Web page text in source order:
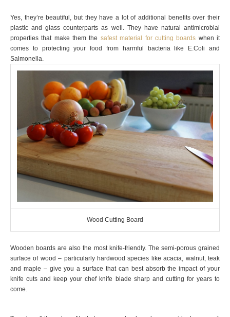
Yes, they’re beautiful, but they have a lot of additional benefits over their
plastic and glass counterparts as well. They have natural antimicrobial
properties that make them the safest material for cutting boards when it
comes to protecting your food from harmful bacteria like E.Coli and
Salmonella.
Wood Cutting Board
Wooden boards are also the most knife-friendly. The semi-porous grained
surface of wood – particularly hardwood species like acacia, walnut, teak
and maple – give you a surface that can best absorb the impact of your
knife cuts and keep your chef knife blade sharp and cutting for years to
come.